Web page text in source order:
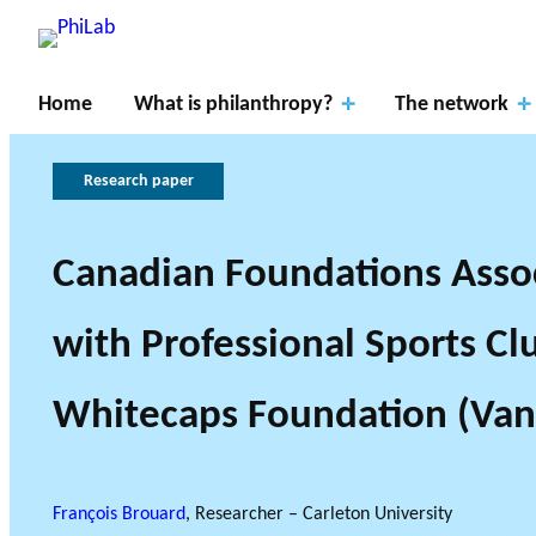
Home What is philanthropy? The network
What is
About
Gover
nance
ch
Axes
RESEARCH
THE PHILAB
RESEARCH
Research paper
Canadian Foundations
with Professional Sports
Whitecaps Foundation
François Brouard, Researcher – Carleton University